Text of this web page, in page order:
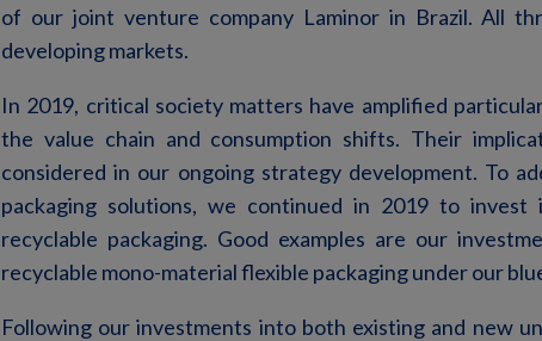
of our joint venture company Laminor in Brazil. All
developing markets.
In 2019, critical society matters have amplified
the value chain and consumption shifts. Their
considered in our ongoing strategy development. To
packaging solutions, we continued in 2019 to
recyclable packaging. Good examples are our
recyclable mono-material flexible packaging under our
Following our investments into both existing and new